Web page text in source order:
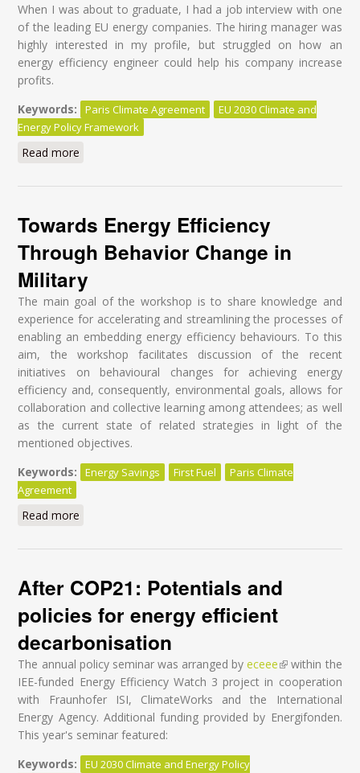
When I was about to graduate, I had a job interview with one
of the leading EU energy companies. The hiring manager was
highly interested in my profile, but struggled on how an
energy efficiency engineer could help his company increase
profits.
Keywords:
Paris Climate Agreement
EU 2030 Climate and
Energy Policy Framework
Read more
Towards Energy Efficiency
Through Behavior Change in
Military
The main goal of the workshop is to share knowledge and
experience for accelerating and streamlining the processes of
enabling an embedding energy efficiency behaviours. To this
aim, the workshop facilitates discussion of the recent
initiatives on behavioural changes for achieving energy
efficiency and, consequently, environmental goals, allows for
collaboration and collective learning among attendees; as well
as the current state of related strategies in light of the
mentioned objectives.
Keywords:
Energy Savings First Fuel
Paris Climate
Agreement
Read more
After COP21: Potentials and
policies for energy efficient
decarbonisation
The annual policy seminar was arranged byeceee(link is external)
within the
IEE-funded Energy Efficiency Watch 3 project in cooperation
with Fraunhofer ISI, ClimateWorks and the International
Energy Agency. Additional funding provided by Energifonden.
This year's seminar featured:
Keywords:
EU 2030 Climate and Energy Policy